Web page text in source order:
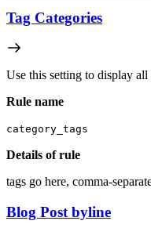
Tag Categories
Use this setting to display
Rule name
category_tags
Details of rule
tags go here, comma-
Blog Post byline